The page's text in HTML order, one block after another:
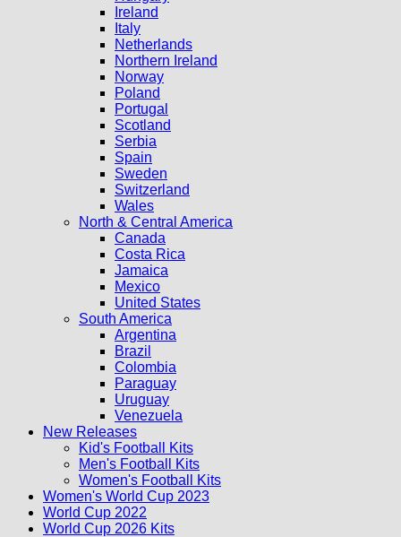
Ireland
Italy
Netherlands
Northern Ireland
Norway
Poland
Portugal
Scotland
Serbia
Spain
Sweden
Switzerland
Wales
North & Central America
Canada
Costa Rica
Jamaica
Mexico
United States
South America
Argentina
Brazil
Colombia
Paraguay
Uruguay
Venezuela
New Releases
Kid's Football Kits
Men's Football Kits
Women's Football Kits
Women's World Cup 2023
World Cup 2022
World Cup 2026 Kits